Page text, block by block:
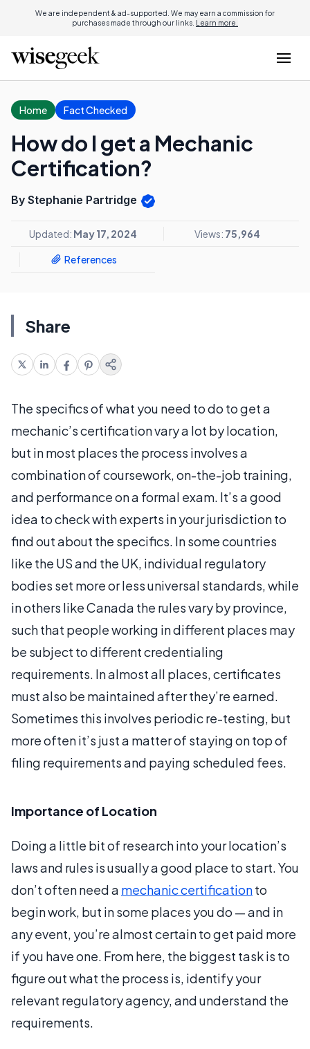
We are independent & ad-supported. We may earn a commission for
purchases made through our links. Learn more.
Home Fact Checked
How do I get a Mechanic
Certification?
By Stephanie Partridge
Updated: May 17, 2024 Views: 75,964
References
Share
The specifics of what you need to do to get a
mechanic’s certification vary a lot by location,
but in most places the process involves a
combination of coursework, on-the-job training,
and performance on a formal exam. It’s a good
idea to check with experts in your jurisdiction to
find out about the specifics. In some countries
like the US and the UK, individual regulatory
bodies set more or less universal standards, while
in others like Canada the rules vary by province,
such that people working in different places may
be subject to different credentialing
requirements. In almost all places, certificates
must also be maintained after they’re earned.
Sometimes this involves periodic re-testing, but
more often it’s just a matter of staying on top of
filing requirements and paying scheduled fees.
Importance of Location
Doing a little bit of research into your location’s
laws and rules is usually a good place to start. You
don’t often need a mechanic certificationto
begin work, but in some places you do — and in
any event, you’re almost certain to get paid more
if you have one. From here, the biggest task is to
figure out what the process is, identify your
relevant regulatory agency, and understand the
requirements.